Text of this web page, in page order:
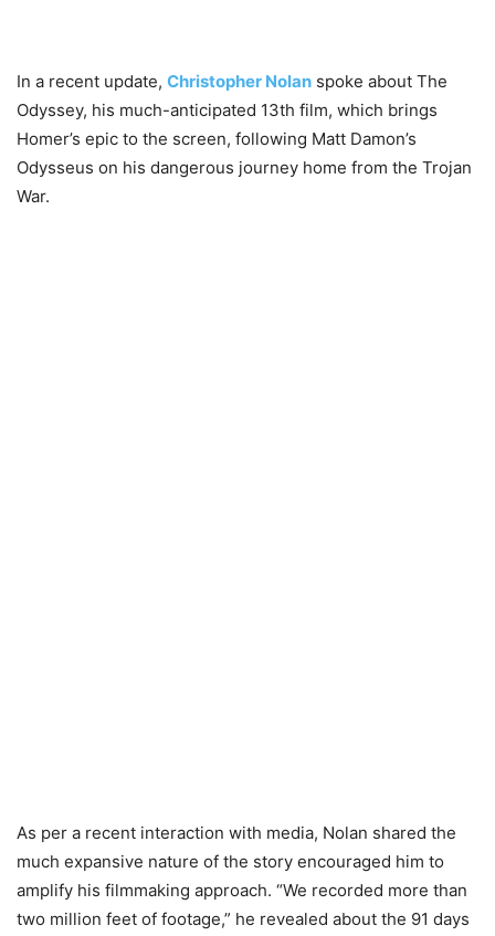
In a recent update, Christopher Nolan spoke about The
Odyssey, his much-anticipated 13th film, which brings
Homer’s epic to the screen, following Matt Damon’s
Odysseus on his dangerous journey home from the Trojan
War.
As per a recent interaction with media, Nolan shared the
much expansive nature of the story encouraged him to
amplify his filmmaking approach. “We recorded more than
two million feet of footage,” he revealed about the 91 days